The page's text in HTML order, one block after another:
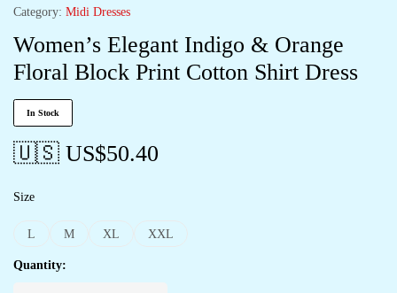
Category: Midi Dresses
Women’s Elegant Indigo & Orange
Floral Block Print Cotton Shirt Dress
In Stock
🇺🇸 US$50.40
Size
L M XL XXL
Quantity: